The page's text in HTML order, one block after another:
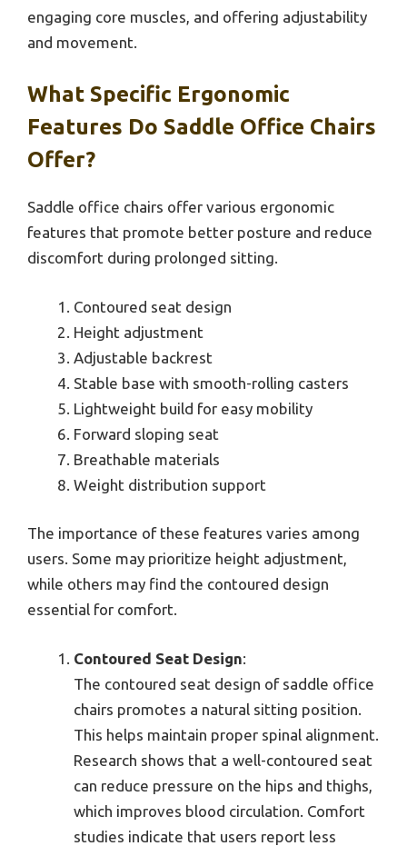
engaging core muscles, and offering adjustability
and movement.
What Specific Ergonomic
Features Do Saddle Office Chairs
Offer?
Saddle office chairs offer various ergonomic
features that promote better posture and reduce
discomfort during prolonged sitting.
Contoured seat design
Height adjustment
Adjustable backrest
Stable base with smooth-rolling casters
Lightweight build for easy mobility
Forward sloping seat
Breathable materials
Weight distribution support
The importance of these features varies among
users. Some may prioritize height adjustment,
while others may find the contoured design
essential for comfort.
Contoured Seat Design:
The contoured seat design of saddle office
chairs promotes a natural sitting position.
This helps maintain proper spinal alignment.
Research shows that a well-contoured seat
can reduce pressure on the hips and thighs,
which improves blood circulation. Comfort
studies indicate that users report less